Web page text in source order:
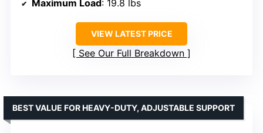
Maximum Load : 19.8 lbs
VIEW LATEST PRICE
See Our Full Breakdown
BEST VALUE FOR HEAVY-DUTY, ADJUSTABLE SUPPORT